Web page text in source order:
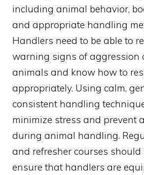
including animal behavior,
and appropriate handling
Handlers need to be able to
warning signs of aggression
animals and know how to
appropriately. Using calm,
consistent handling
minimize stress and prevent
during animal handling.
and refresher courses should
ensure that handlers are